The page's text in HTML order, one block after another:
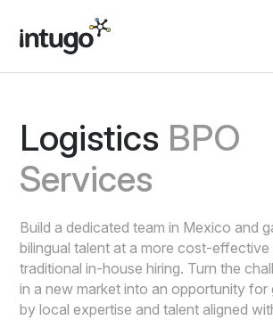
content
Logistics BPO
Services
Build a dedicated team in Mexico and
bilingual talent at a more cost-effective
traditional in-house hiring. Turn the
in a new market into an opportunity for
by local expertise and talent aligned